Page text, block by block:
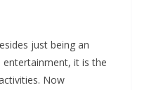
just being an
it is the
Now